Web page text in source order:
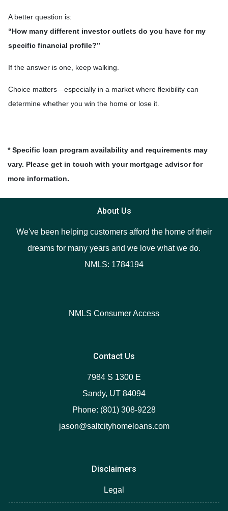
A better question is:
“How many different investor outlets do you have for my
specific financial profile?”
If the answer is one, keep walking.
Choice matters—especially in a market where flexibility can
determine whether you win the home or lose it.
* Specific loan program availability and requirements may
vary. Please get in touch with your mortgage advisor for
more information.
About Us
We've been helping customers afford the home of their
dreams for many years and we love what we do.
NMLS: 1784194
NMLS Consumer Access
Contact Us
7984 S 1300 E
Sandy, UT 84094
Phone: (801) 308-9228
jason@saltcityhomeloans.com
Disclaimers
Legal